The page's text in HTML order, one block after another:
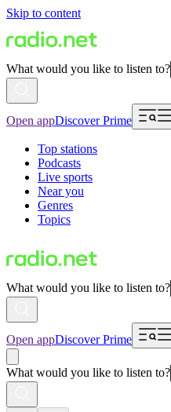
Skip to content
What would you like to listen to?
Open appDiscover Prime
Top stations
Podcasts
Live sports
Near you
Genres
Topics
What would you like to listen to?
Open appDiscover Prime
What would you like to listen to?